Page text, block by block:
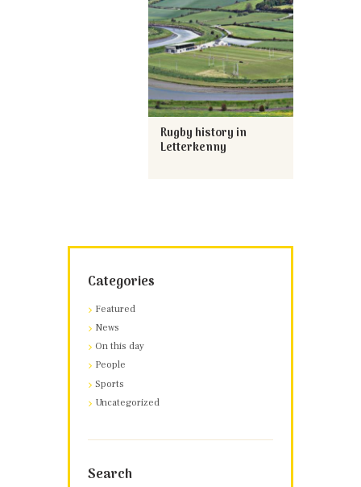
Rugby history in
Letterkenny
Categories
Featured
News
On this day
People
Sports
Uncategorized
Search